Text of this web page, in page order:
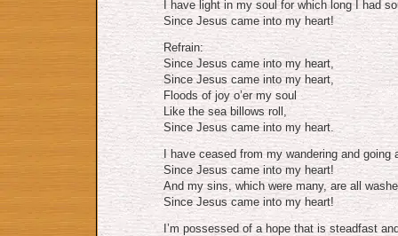
I have light in my soul for which long I had
Since Jesus came into my heart!
Refrain:
Since Jesus came into my heart,
Since Jesus came into my heart,
Floods of joy o’er my soul
Like the sea billows roll,
Since Jesus came into my heart.
I have ceased from my wandering and going
Since Jesus came into my heart!
And my sins, which were many, are all
Since Jesus came into my heart!
I’m possessed of a hope that is steadfast